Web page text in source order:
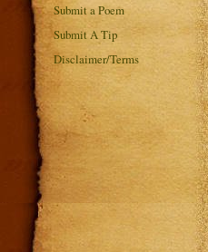
Submit a Poem
Submit A Tip
Disclaimer/Terms